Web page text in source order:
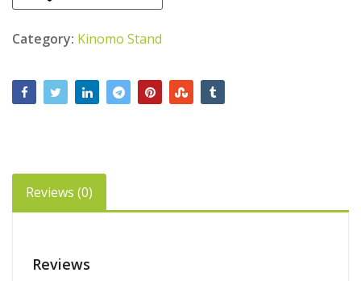
Category: Kinomo Stand
Reviews (0)
Reviews